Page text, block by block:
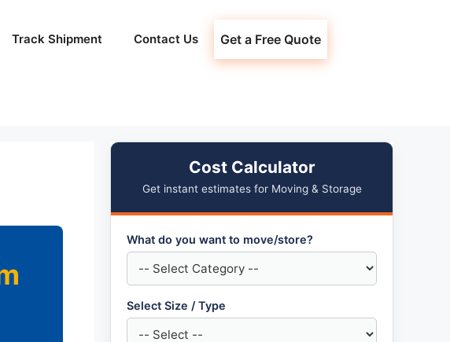
Track Shipment Contact Us Get a Free Quote
Cost Calculator
Get instant estimates for Moving & Storage
What do you want to move/store?
Select Size / Type